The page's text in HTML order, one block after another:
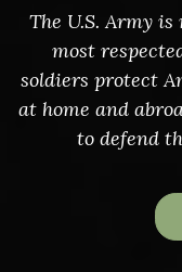
The U.S. Army
most
soldiers protect
at home and
to defend